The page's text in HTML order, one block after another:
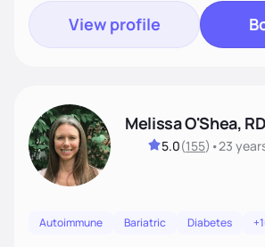
View profile
Melissa O'Shea, RD
5.0(155) •23
Autoimmune Bariatric Diabetes